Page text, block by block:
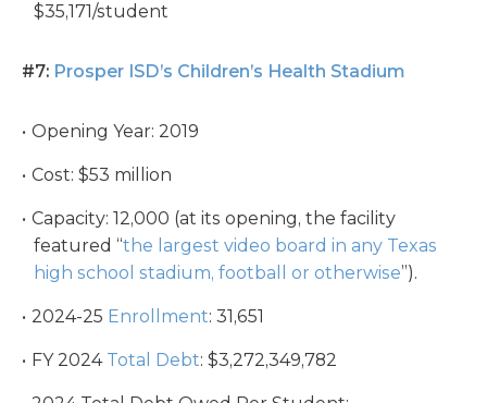
$35,171/student
#7: Prosper ISD’s Children’s Health Stadium
Opening Year: 2019
Cost: $53 million
Capacity: 12,000 (at its opening, the facility
featured “the largest video board in any Texas
high school stadium, football or otherwise”).
2024-25 Enrollment: 31,651
FY 2024 Total Debt: $3,272,349,782